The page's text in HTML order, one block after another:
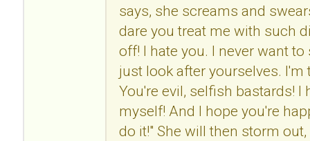
says, she screams and
dare you treat me with such
off! I hate you. I never want
just look after yourselves.
You're evil, selfish bastards! I
myself! And I hope you're
do it!" She will then storm